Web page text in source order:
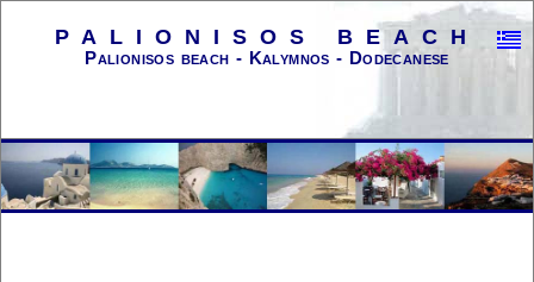
PALIONISOS BEACH
Palionisos beach - Kalymnos - Dodecanese